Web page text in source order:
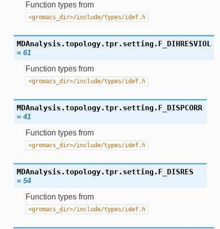
Function types from
<gromacs_dir>/include/types/idef.h
MDAnalysis.topology.tpr.setting. F_DIHRESVIOL
= 61
Function types from
<gromacs_dir>/include/types/idef.h
MDAnalysis.topology.tpr.setting. F_DISPCORR
= 41
Function types from
<gromacs_dir>/include/types/idef.h
MDAnalysis.topology.tpr.setting. F_DISRES
= 54
Function types from
<gromacs_dir>/include/types/idef.h